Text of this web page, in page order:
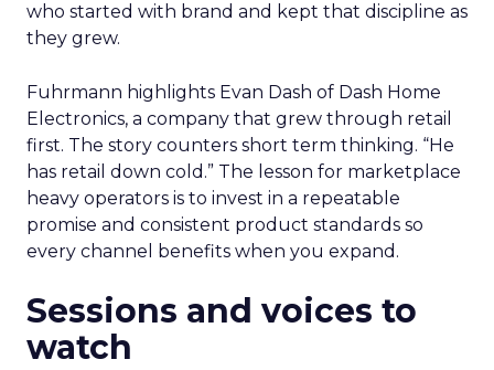
who started with brand and kept that discipline as
they grew.
Fuhrmann highlights Evan Dash of Dash Home
Electronics, a company that grew through retail
first. The story counters short term thinking. “He
has retail down cold.” The lesson for marketplace
heavy operators is to invest in a repeatable
promise and consistent product standards so
every channel benefits when you expand.
Sessions and voices to
watch